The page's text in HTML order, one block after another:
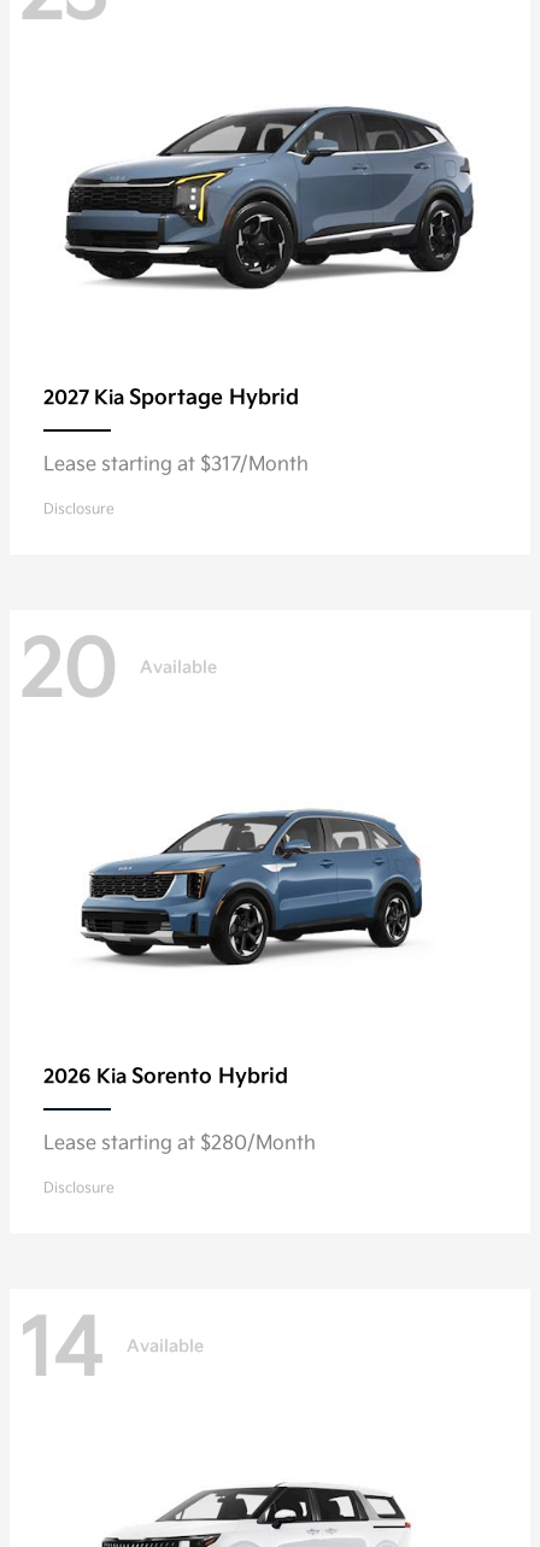
2027 Kia Sportage Hybrid
Lease starting at $317/Month
Disclosure
20 Available
2026 Kia Sorento Hybrid
Lease starting at $280/Month
Disclosure
14 Available